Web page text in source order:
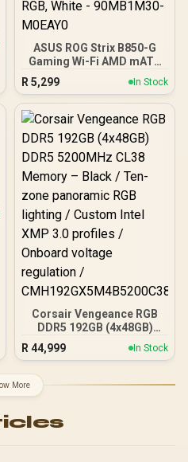
ASUS ROG Strix B850-G
Gaming Wi-Fi AMD mATX
Motherboard, 14+2+1
Power Stages, DDR5,
PCIe 5.0 Slots, 4 M.2
Slots, Wi-Fi 7 (802.11be)
and 2,5 Gb Ethernet, 20
Gbps USB-C, Aura Sync
RGB, White - 90MB1M30-
M0EAY0
R 5,299 In Stock
Corsair Vengeance RGB
DDR5 192GB (4x48GB)
DDR5 5200MHz CL38
Memory – Black / Ten-
lighting / Custom Intel
R 44,999 In Stock
More